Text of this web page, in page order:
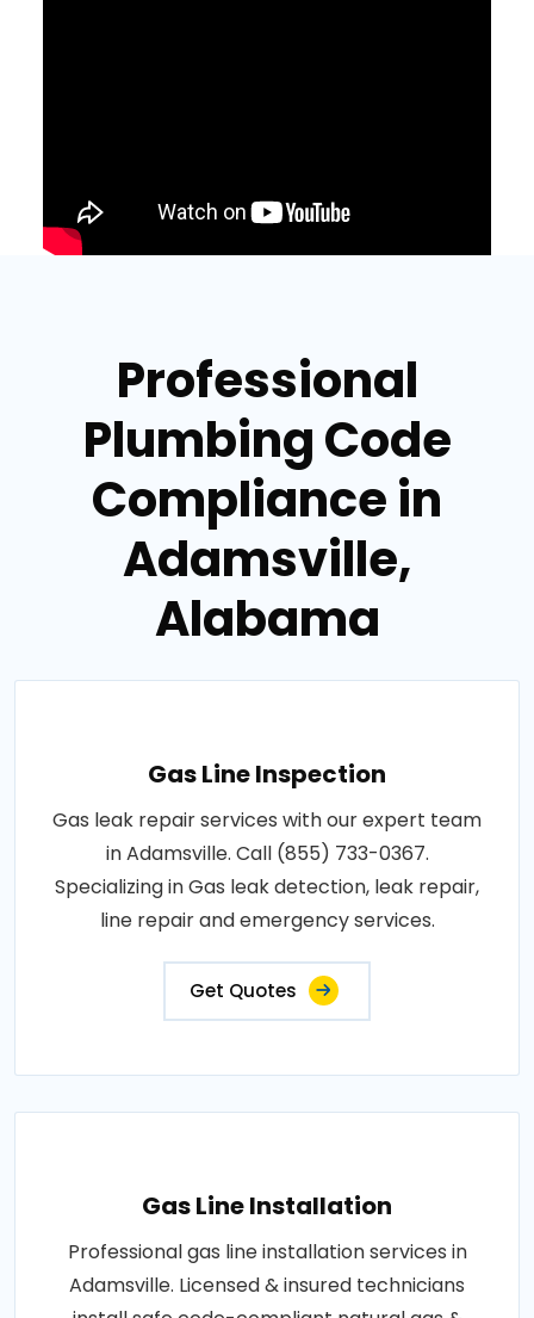
Professional
Plumbing Code
Compliance in
Adamsville,
Alabama
Gas Line Inspection
Gas leak repair services with our expert team
in Adamsville. Call (855) 733-0367.
Specializing in Gas leak detection, leak repair,
line repair and emergency services.
Get Quotes
Gas Line Installation
Professional gas line installation services in
Adamsville. Licensed & insured technicians